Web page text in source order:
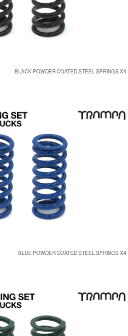
BLACK POWDER COATED STEEL SPRINGS X4
BLUE POWDER COATED STEEL SPRINGS X4